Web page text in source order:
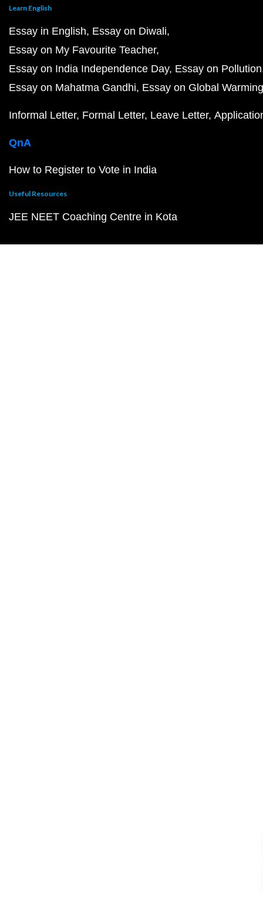
Learn English
Essay in English Essay on Diwali
Essay on My Favourite Teacher
Essay on India Independence Day Essay on Pollution
Essay on Mahatma Gandhi Essay on Global Warming
Informal Letter Formal Letter Leave Letter
QnA
How to Register to Vote in India
Useful Resources
JEE NEET Coaching Centre in Kota